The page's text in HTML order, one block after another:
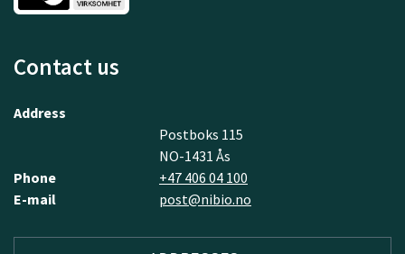
Contact us
Address
Postboks 115
NO-1431 Ås
Phone
+47 406 04 100
E-mail
post@nibio.no